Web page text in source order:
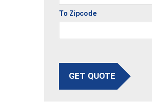
To Zipcode
GET QUOTE